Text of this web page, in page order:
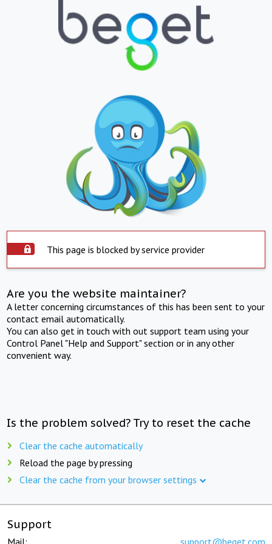
This page is blocked by service provider
Are you the website maintainer?
A letter concerning circumstances of this has been sent to your
contact email automatically.
You can also get in touch with out support team using your
Control Panel "Help and Support" section or in any other
convenient way.
Is the problem solved? Try to reset the cache
Clear the cache automatically
Reload the page by pressing
Clear the cache from your browser settings
Support
Mail: support@beget.com